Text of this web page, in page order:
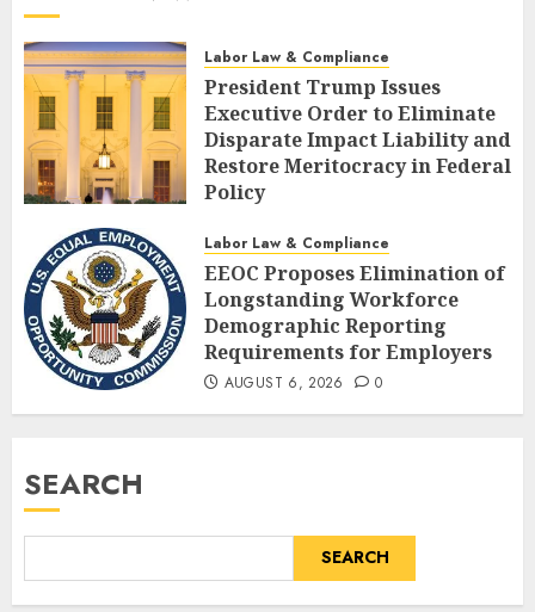
Labor Law & Compliance
President Trump Issues
Executive Order to Eliminate
Disparate Impact Liability and
Restore Meritocracy in Federal
Policy
Labor Law & Compliance
EEOC Proposes Elimination of
Longstanding Workforce
Demographic Reporting
Requirements for Employers
AUGUST 6, 2026 0
SEARCH
SEARCH